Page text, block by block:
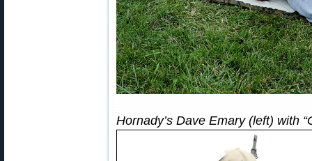
Hornady’s Dave Emary (left) with